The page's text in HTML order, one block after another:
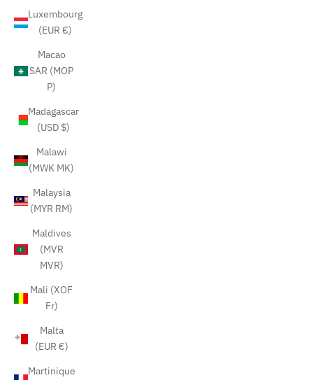
Luxembourg
(EUR €)
Macao
SAR (MOP
P)
Madagascar
(USD $)
Malawi
(MWK MK)
Malaysia
(MYR RM)
Maldives
(MVR
MVR)
Mali (XOF
Fr)
Malta
(EUR €)
Martinique